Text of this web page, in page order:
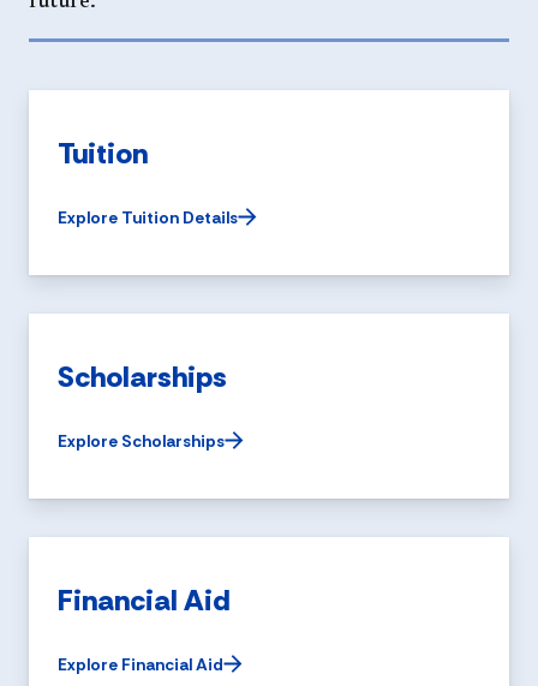
Tuition
Explore Tuition Details
Scholarships
Explore Scholarships
Financial Aid
Explore Financial Aid